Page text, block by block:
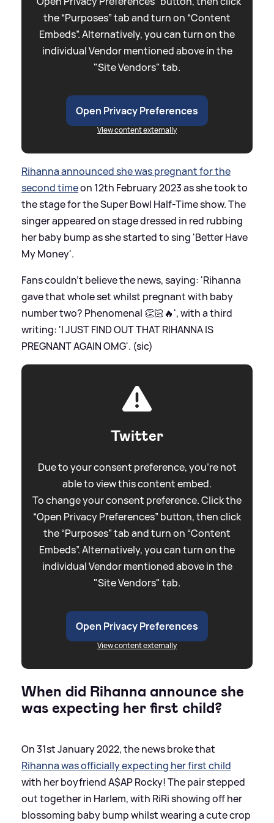
the “Purposes” tab and turn on “Content
Embeds”. Alternatively, you can turn on the
individual Vendor mentioned above in the
"Site Vendors" tab.
Open Privacy Preferences
View content externally
Rihanna announced she was pregnant for the
second timeon 12th February 2023 as she took to
the stage for the Super Bowl Half-Time show. The
singer appeared on stage dressed in red rubbing
her baby bump as she started to sing 'Better Have
My Money'.
Fans couldn't believe the news, saying: 'Rihanna
gave that whole set whilst pregnant with baby
number two? Phenomenal 👏🏻🔥', with a third
writing: 'I JUST FIND OUT THAT RIHANNA IS
PREGNANT AGAIN OMG'. (sic)
Twitter
Due to your consent preference, you're not
able to view this content embed.
To change your consent preference. Click the
“Open Privacy Preferences” button, then click
the “Purposes” tab and turn on “Content
Embeds”. Alternatively, you can turn on the
individual Vendor mentioned above in the
"Site Vendors" tab.
Open Privacy Preferences
View content externally
When did Rihanna announce she
was expecting her first child?
On 31st January 2022, the news broke that
Rihanna was officially expecting her first child
with her boyfriend A$AP Rocky! The pair stepped
out together in Harlem, with RiRi showing off her
blossoming baby bump whilst wearing a cute crop